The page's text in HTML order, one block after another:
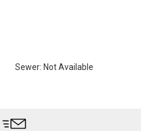
Sewer: Not Available